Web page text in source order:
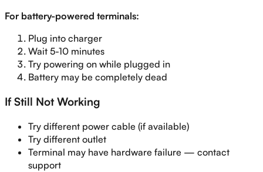
For battery-powered terminals:
Plug into charger
Wait 5-10 minutes
Try powering on while plugged in
Battery may be completely dead
If Still Not Working
Try different power cable (if available)
Try different outlet
Terminal may have hardware failure — contact
support